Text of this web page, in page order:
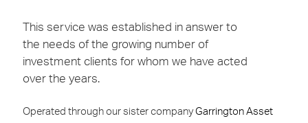
This service was established in answer to
the needs of the growing number of
investment clients for whom we have acted
over the years.
Operated through our sister companyGarrington Asset